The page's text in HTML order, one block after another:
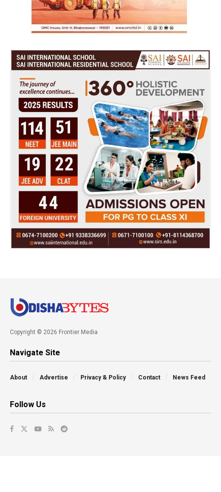
Copyright © 2026 Frontier Media
Navigate Site
About Advertise Privacy & Policy Contact News Feed
Follow Us